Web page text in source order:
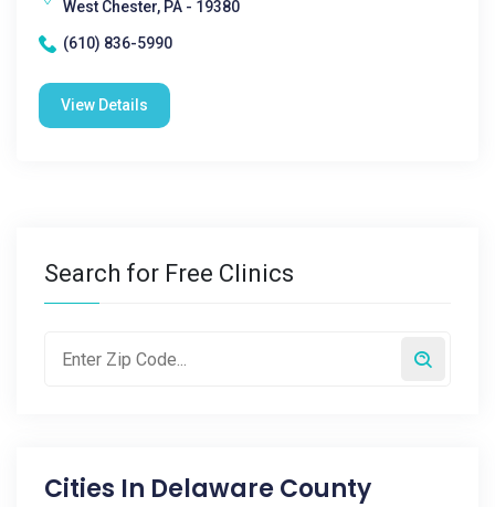
West Chester, PA - 19380
(610) 836-5990
View Details
Search for Free Clinics
Cities In Delaware County